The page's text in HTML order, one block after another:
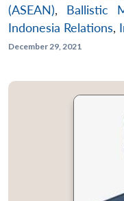
(ASEAN), Ballistic
Indonesia Relations,
December 29, 2021